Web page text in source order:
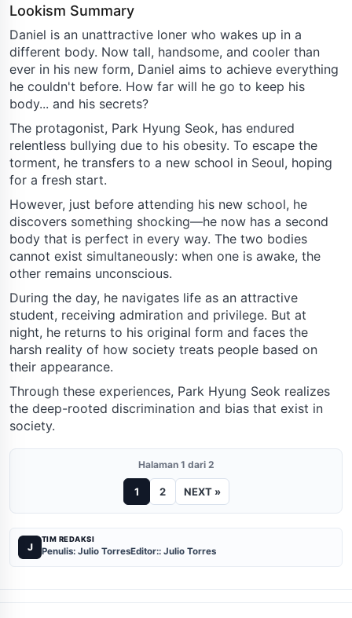
Lookism Summary
Daniel is an unattractive loner who wakes up in a
different body. Now tall, handsome, and cooler than
ever in his new form, Daniel aims to achieve everything
he couldn't before. How far will he go to keep his
body... and his secrets?
The protagonist, Park Hyung Seok, has endured
relentless bullying due to his obesity. To escape the
torment, he transfers to a new school in Seoul, hoping
for a fresh start.
However, just before attending his new school, he
discovers something shocking—he now has a second
body that is perfect in every way. The two bodies
cannot exist simultaneously: when one is awake, the
other remains unconscious.
During the day, he navigates life as an attractive
student, receiving admiration and privilege. But at
night, he returns to his original form and faces the
harsh reality of how society treats people based on
their appearance.
Through these experiences, Park Hyung Seok realizes
the deep-rooted discrimination and bias that exist in
society.
Halaman 1 dari 2
1 2 NEXT »
J
TIM REDAKSI
Penulis: Julio TorresEditor:: Julio Torres